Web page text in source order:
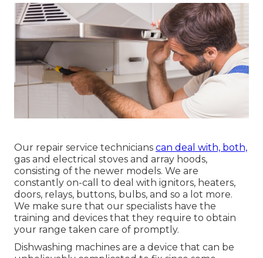
Our repair service technicians can deal with, both,
gas and electrical stoves and array hoods,
consisting of the newer models. We are
constantly on-call to deal with ignitors, heaters,
doors, relays, buttons, bulbs, and so a lot more.
We make sure that our specialists have the
training and devices that they require to obtain
your range taken care of promptly.
Dishwashing machines are a device that can be